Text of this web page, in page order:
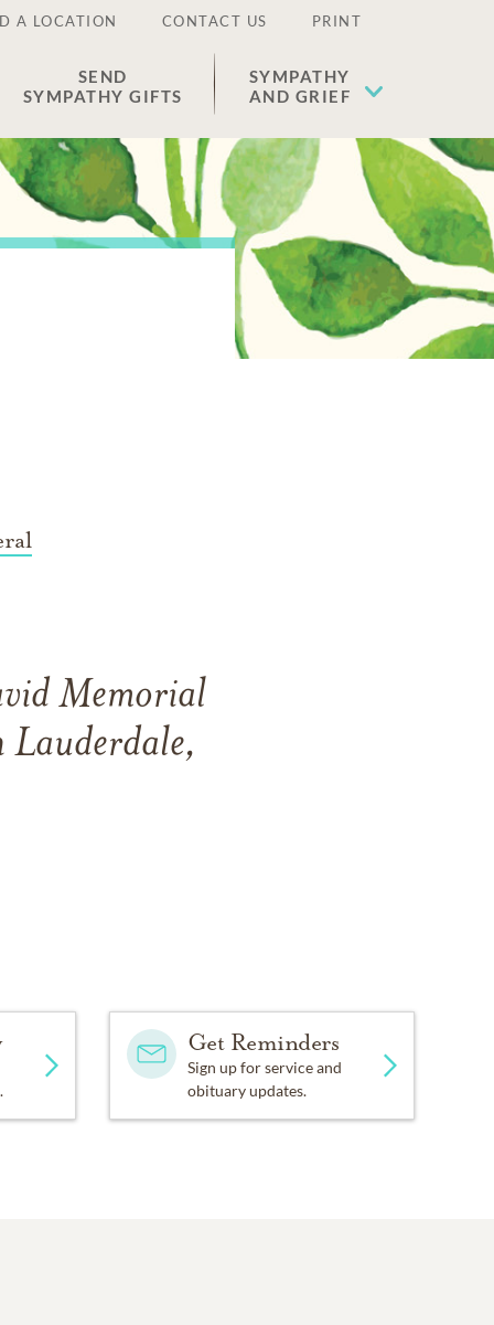
A LOCATION CONTACT US PRINT
SEND
SYMPATHY GIFTS
SYMPATHY
AND GRIEF
Memorial
Lauderdale,
Get Reminders
Sign up for service and
obituary updates.